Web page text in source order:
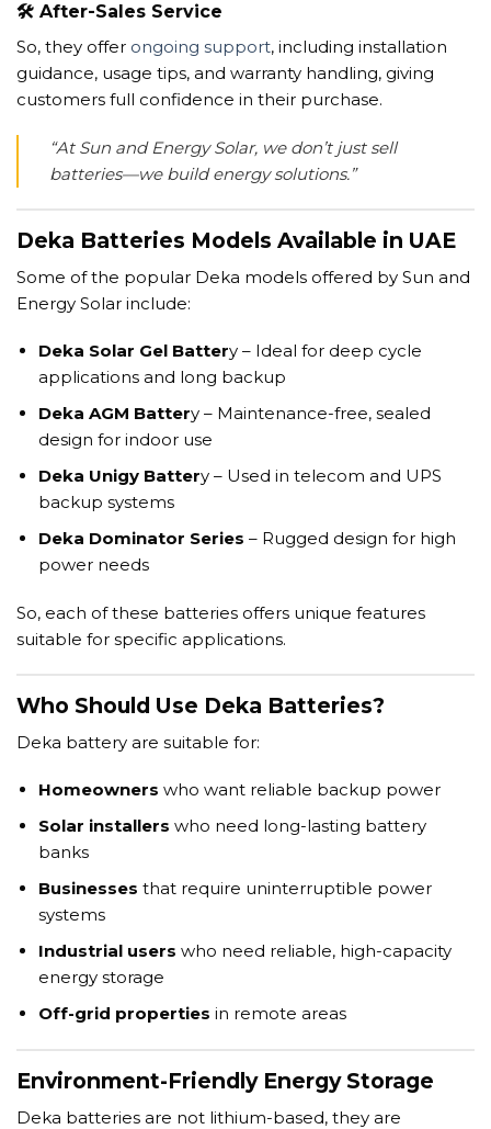
🛠️ After-Sales Service
So, they offer ongoing support, including installation
guidance, usage tips, and warranty handling, giving
customers full confidence in their purchase.
“At Sun and Energy Solar, we don’t just sell
batteries—we build energy solutions.”
Deka Batteries Models Available in UAE
Some of the popular Deka models offered by Sun and
Energy Solar include:
Deka Solar Gel Battery – Ideal for deep cycle
applications and long backup
Deka AGM Battery – Maintenance-free, sealed
design for indoor use
Deka Unigy Battery – Used in telecom and UPS
backup systems
Deka Dominator Series – Rugged design for high
power needs
So, each of these batteries offers unique features
suitable for specific applications.
Who Should Use Deka Batteries?
Deka battery are suitable for:
Homeowners who want reliable backup power
Solar installers who need long-lasting battery
banks
Businesses that require uninterruptible power
systems
Industrial users who need reliable, high-capacity
energy storage
Off-grid properties in remote areas
Environment-Friendly Energy Storage
Deka batteries are not lithium-based, they are